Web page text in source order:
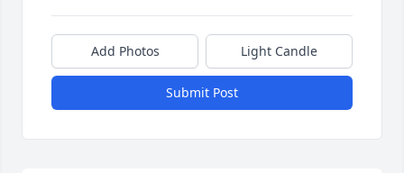
Add Photos Light Candle
Submit Post